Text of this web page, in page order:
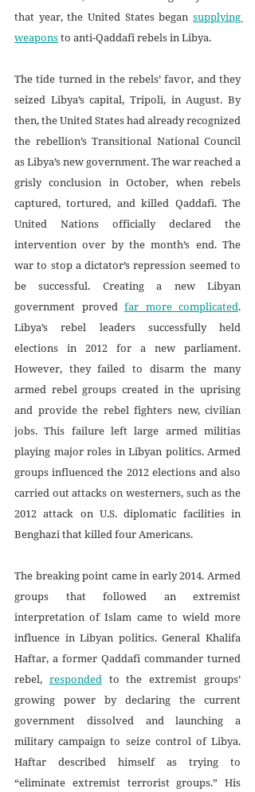
that year, the United States began supplying
weapons to anti-Qaddafi rebels in Libya.
The tide turned in the rebels’ favor, and they
seized Libya’s capital, Tripoli, in August. By
then, the United States had already recognized
the rebellion’s Transitional National Council
as Libya’s new government. The war reached a
grisly conclusion in October, when rebels
captured, tortured, and killed Qaddafi. The
United Nations officially declared the
intervention over by the month’s end. The
war to stop a dictator’s repression seemed to
be successful. Creating a new Libyan
government proved far more complicated.
Libya’s rebel leaders successfully held
elections in 2012 for a new parliament.
However, they failed to disarm the many
armed rebel groups created in the uprising
and provide the rebel fighters new, civilian
jobs. This failure left large armed militias
playing major roles in Libyan politics. Armed
groups influenced the 2012 elections and also
carried out attacks on westerners, such as the
2012 attack on U.S. diplomatic facilities in
Benghazi that killed four Americans.
The breaking point came in early 2014. Armed
groups that followed an extremist
interpretation of Islam came to wield more
influence in Libyan politics. General Khalifa
Haftar, a former Qaddafi commander turned
rebel, responded to the extremist groups’
growing power by declaring the current
government dissolved and launching a
military campaign to seize control of Libya.
Haftar described himself as trying to
“eliminate extremist terrorist groups.” His